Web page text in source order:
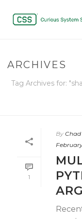
ARCHIVES
Tag Archives for:
1
By